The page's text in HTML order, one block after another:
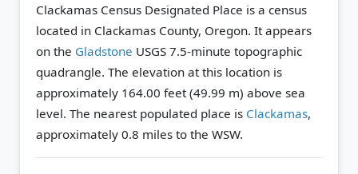
Clackamas Census Designated Place is a census
located in Clackamas County, Oregon. It appears
on the Gladstone USGS 7.5-minute topographic
quadrangle. The elevation at this location is
approximately 164.00 feet (49.99 m) above sea
level. The nearest populated place is Clackamas,
approximately 0.8 miles to the WSW.